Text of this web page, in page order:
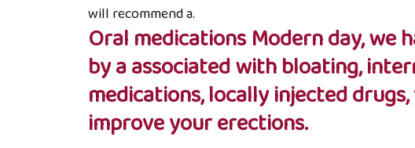
will recommend a.
Oral medications Modern day, we
by a associated with bloating,
medications, locally injected
improve your erections.